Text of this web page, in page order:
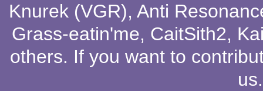
Knurek (VGR), Anti
Grass-eatin'me, CaitSith2,
others. If you want to
us.